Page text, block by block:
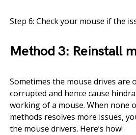
Step 6: Check your mouse if the
Method 3: Reinstall
Sometimes the mouse drives are
corrupted and hence cause
working of a mouse. When none
methods resolves more issues,
the mouse drivers. Here’s how!